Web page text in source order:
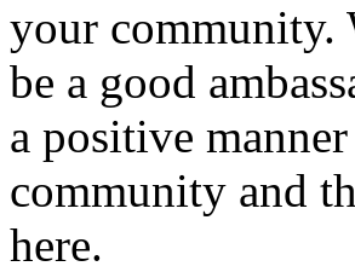
your community.
be a good
a positive
community and
here.